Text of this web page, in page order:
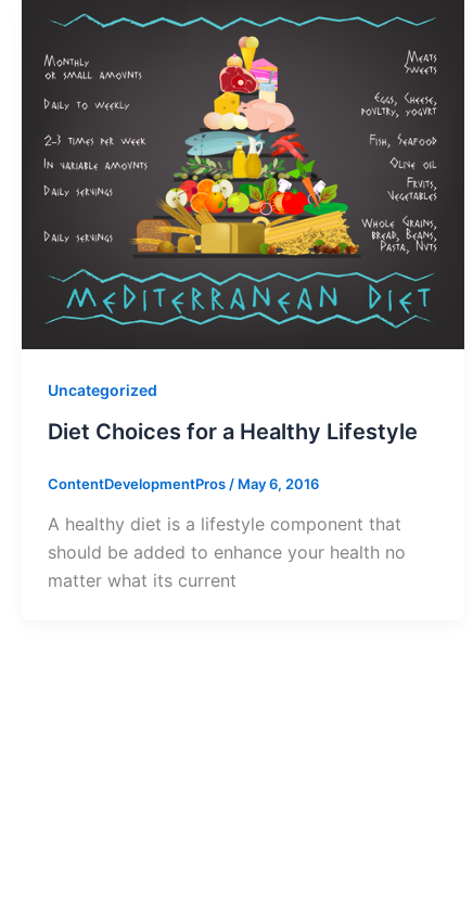
Uncategorized
Diet Choices for a Healthy Lifestyle
ContentDevelopmentPros / May 6, 2016
A healthy diet is a lifestyle component that
should be added to enhance your health no
matter what its current